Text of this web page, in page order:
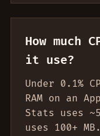
How much
it use?
Under 0.1%
RAM on an
Stats uses
uses 100+